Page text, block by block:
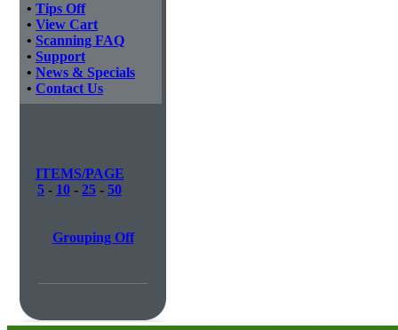
• Tips Off
• View Cart
• Scanning FAQ
• Support
• News & Specials
• Contact Us
ITEMS/PAGE
5 - 10 - 25 - 50
Grouping Off